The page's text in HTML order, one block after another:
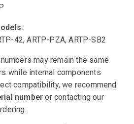
42, ARTP-PZA, ARTP-SB2
may remain the same
while internal components
compatibility, we recommend
number or contacting our